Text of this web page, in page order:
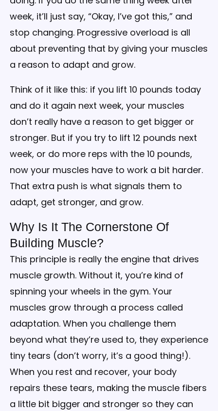
week, it’ll just say, “Okay, I’ve got this,” and
stop changing. Progressive overload is all
about preventing that by giving your muscles
a reason to adapt and grow.
Think of it like this: if you lift 10 pounds today
and do it again next week, your muscles
don’t really have a reason to get bigger or
stronger. But if you try to lift 12 pounds next
week, or do more reps with the 10 pounds,
now your muscles have to work a bit harder.
That extra push is what signals them to
adapt, get stronger, and grow.
Why Is It The Cornerstone Of
Building Muscle?
This principle is really the engine that drives
muscle growth. Without it, you’re kind of
spinning your wheels in the gym. Your
muscles grow through a process called
adaptation. When you challenge them
beyond what they’re used to, they experience
tiny tears (don’t worry, it’s a good thing!).
When you rest and recover, your body
repairs these tears, making the muscle fibers
a little bit bigger and stronger so they can